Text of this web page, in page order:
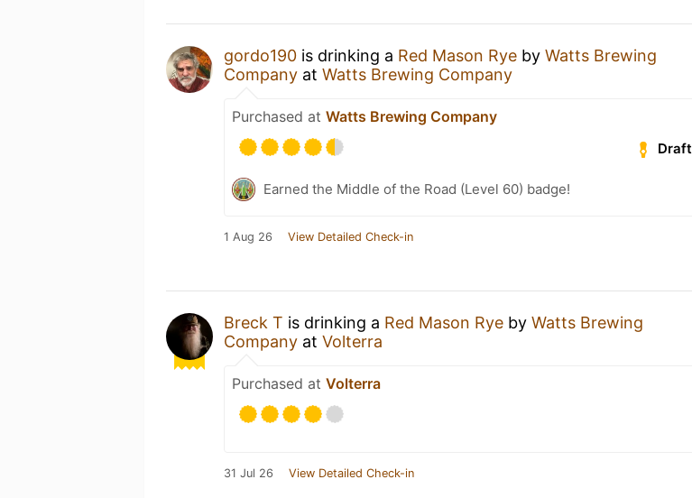
gordo190 is drinking a Red Mason Rye by Watts Brewing
Company at Watts Brewing Company
Purchased at Watts Brewing Company
Draft
Earned the Middle of the Road (Level 60) badge!
1 Aug 26 View Detailed Check-in
Breck T is drinking a Red Mason Rye by Watts Brewing
Company at Volterra
Purchased at Volterra
31 Jul 26 View Detailed Check-in